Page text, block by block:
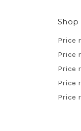
Shop
Price
Price
Price
Price
Price